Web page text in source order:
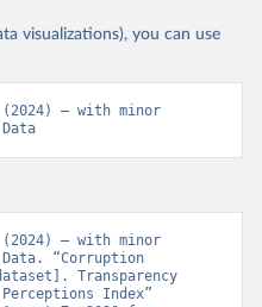
visualizations), you can use
– with minor
– with minor
“Corruption
Transparency
Index”